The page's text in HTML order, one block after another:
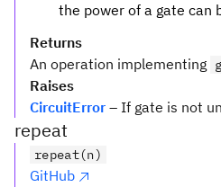
the power of a gate can
Returns
An operation implementing
Raises
CircuitError – If gate is not
repeat
repeat(n)
GitHub